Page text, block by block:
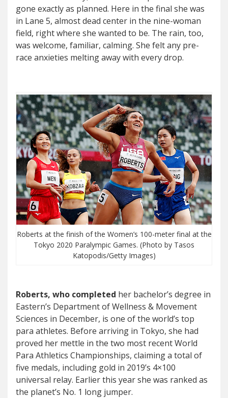
gone exactly as planned. Here in the final she was
in Lane 5, almost dead center in the nine-woman
field, right where she wanted to be. The rain, too,
was welcome, familiar, calming. She felt any pre-
race anxieties melting away with every drop.
Roberts at the finish of the Women’s 100-meter final at the
Tokyo 2020 Paralympic Games. (Photo by Tasos
Katopodis/Getty Images)
Roberts, who completed her bachelor’s degree in
Eastern’s Department of Wellness & Movement
Sciences in December, is one of the world’s top
para athletes. Before arriving in Tokyo, she had
proved her mettle in the two most recent World
Para Athletics Championships, claiming a total of
five medals, including gold in 2019’s 4×100
universal relay. Earlier this year she was ranked as
the planet’s No. 1 long jumper.